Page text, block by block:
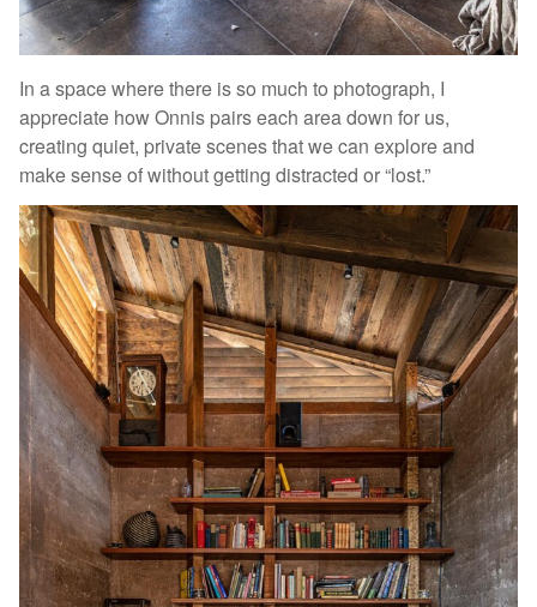
In a space where there is so much to photograph, I
appreciate how Onnis pairs each area down for us,
creating quiet, private scenes that we can explore and
make sense of without getting distracted or “lost.”